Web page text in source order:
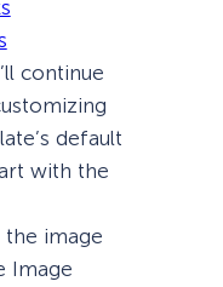
continue
default
with the
image
Image